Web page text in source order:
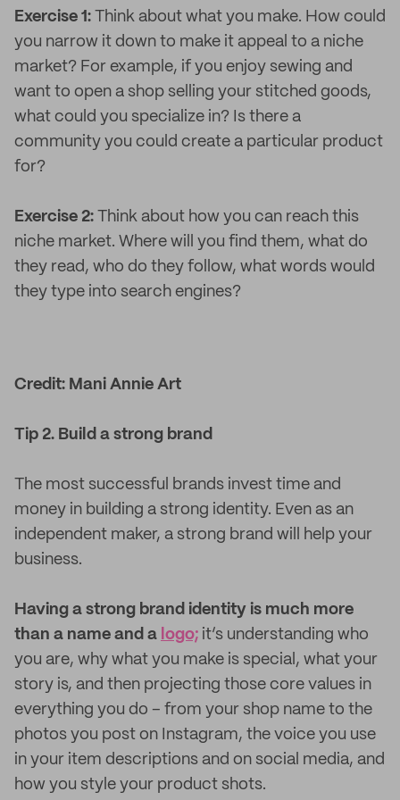
Exercise 1: Think about what you make. How could
you narrow it down to make it appeal to a niche
market? For example, if you enjoy sewing and
want to open a shop selling your stitched goods,
what could you specialize in? Is there a
community you could create a particular product
for?
Exercise 2: Think about how you can reach this
niche market. Where will you find them, what do
they read, who do they follow, what words would
they type into search engines?
Credit: Mani Annie Art
Tip 2. Build a strong brand
The most successful brands invest time and
money in building a strong identity. Even as an
independent maker, a strong brand will help your
business.
Having a strong brand identity is much more
than a name and a logo; it’s understanding who
you are, why what you make is special, what your
story is, and then projecting those core values in
everything you do – from your shop name to the
photos you post on Instagram, the voice you use
in your item descriptions and on social media, and
how you style your product shots.